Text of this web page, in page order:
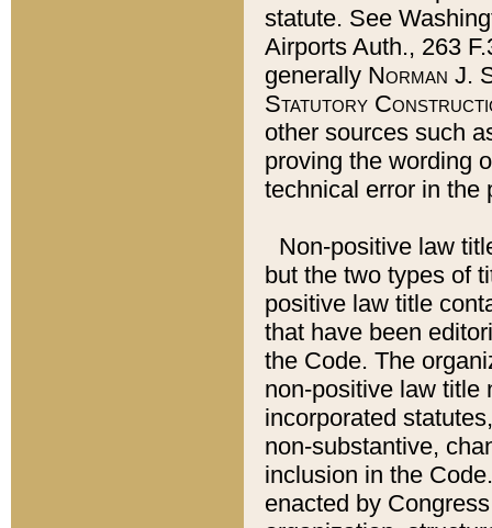
statute. See
Airports Auth., 263
generally Norman J.
Statutory
other sources such
proving the wording
technical error in the
Non-positive law
but the two types of
positive law title
that have been
the Code. The
non-positive law title
incorporated
non-substantive,
inclusion in the
enacted by